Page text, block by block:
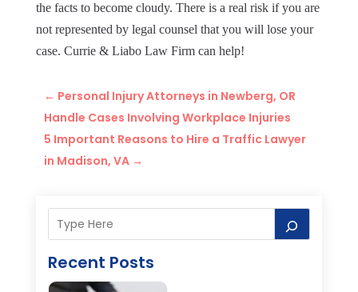
the facts to become cloudy. There is a real risk if you are
not represented by legal counsel that you will lose your
case. Currie & Liabo Law Firm can help!
← Personal Injury Attorneys in Newberg, OR
Handle Cases Involving Workplace Injuries
5 Important Reasons to Hire a Traffic Lawyer
in Madison, VA→
Recent Posts